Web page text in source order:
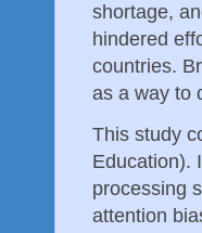
shortage,
hindered
countries.
as a way to
This study
Education).
processing
attention